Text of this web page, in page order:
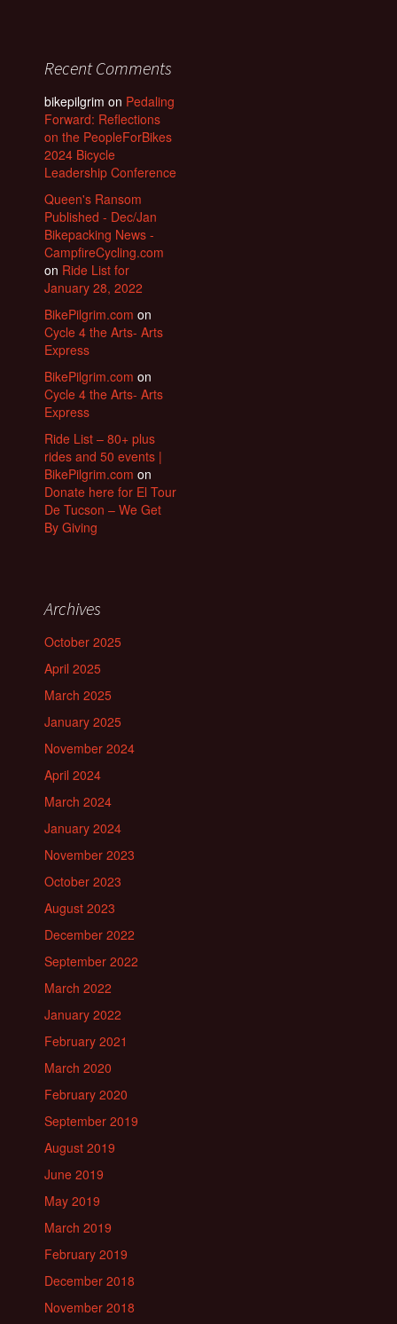
Recent Comments
bikepilgrim on Pedaling
Forward: Reflections
on the PeopleForBikes
2024 Bicycle
Leadership Conference
Queen's Ransom
Published - Dec/Jan
Bikepacking News -
CampfireCycling.com
on Ride List for
January 28, 2022
BikePilgrim.com on
Cycle 4 the Arts- Arts
Express
BikePilgrim.com on
Cycle 4 the Arts- Arts
Express
Ride List – 80+ plus
rides and 50 events |
BikePilgrim.com on
Donate here for El Tour
De Tucson – We Get
By Giving
Archives
October 2025
April 2025
March 2025
January 2025
November 2024
April 2024
March 2024
January 2024
November 2023
October 2023
August 2023
December 2022
September 2022
March 2022
January 2022
February 2021
March 2020
February 2020
September 2019
August 2019
June 2019
May 2019
March 2019
February 2019
December 2018
November 2018